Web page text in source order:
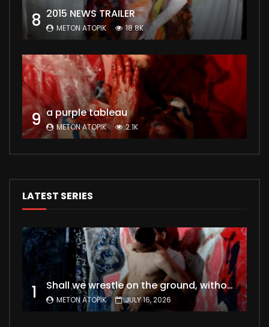
8 2015 NEWS TRAILER
METON ATOPIK 18.8K
9 a purple tableau
METON ATOPIK 2.1K
LATEST SERIES
1 Shall we wrestle on the ground, without a second thought for fleshly desires ?
METON ATOPIK JULY 16, 2026